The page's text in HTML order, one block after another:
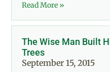
Read More »
The Wise Man Built
Trees
September 15, 2015